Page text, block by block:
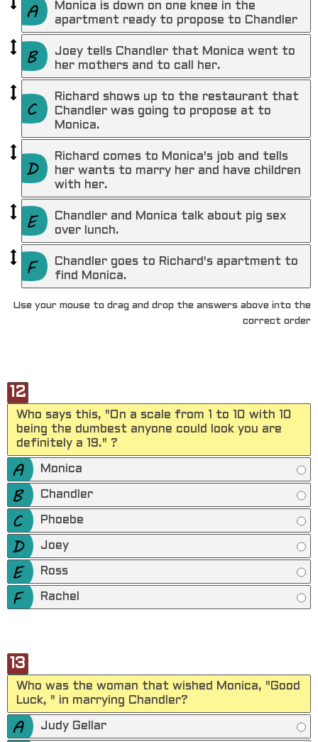
Monica is down on one knee in the
apartment ready to propose to Chandler
Joey tells Chandler that Monica went to
her mothers and to call her.
Richard shows up to the restaurant that
Chandler was going to propose at to
Monica.
Richard comes to Monica's job and tells
her wants to marry her and have children
with her.
Chandler and Monica talk about pig sex
over lunch.
Chandler goes to Richard's apartment to
find Monica.
Use your mouse to drag and drop the answers above into the
correct order
12
Who says this, "On a scale from 1 to 10 with 10
being the dumbest anyone could look you are
definitely a 19." ?
Monica
Chandler
Phoebe
Joey
Ross
Rachel
13
Who was the woman that wished Monica, "Good
Luck, " in marrying Chandler?
Judy Gellar